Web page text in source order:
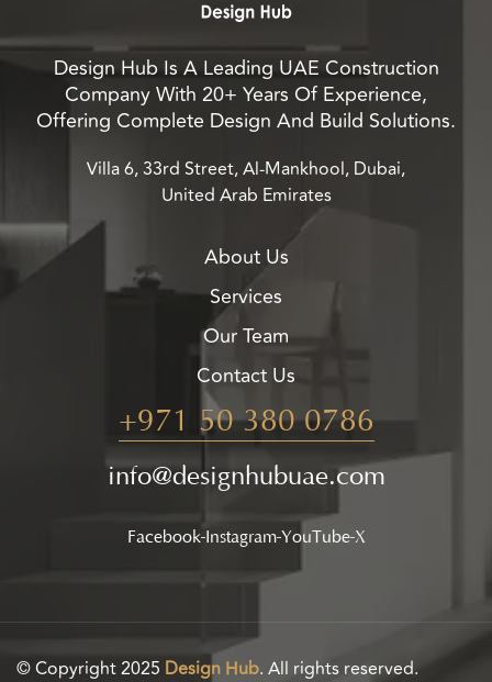
Design Hub Is A Leading UAE Construction
Company With 20+ Years Of Experience,
Offering Complete Design And Build Solutions.
Villa 6, 33rd Street, Al-Mankhool, Dubai,
United Arab Emirates
About Us
Services
Our Team
Contact Us
+971 50 380 0786
info@designhubuae.com
Facebook Instagram YouTube X
© Copyright 2025 Design Hub. All rights reserved.